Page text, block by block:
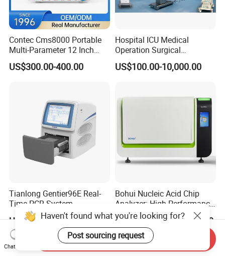
Contec Cms8000 Portable
Multi-Parameter 12 Inch
Vital Signs Bedside Patient
Monitor
US$300.00-400.00
Hospital ICU Medical
Operation Surgical
Operating Room Equipment
One-Stop Medical Service
US$100.00-10,000.00
Tianlong Gentier96E Real-
Time PCR System
US$12,600.00-15,400.00
Bohui Nucleic Acid Chip
Analyzer: High-Performance
Lab Instrument
US$18,000.00-23,000.00
Haven't found what you're looking for?
Post sourcing request
Chat Now
Send Inquiry